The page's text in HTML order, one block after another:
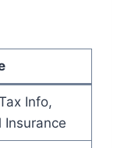
Info,
Insurance